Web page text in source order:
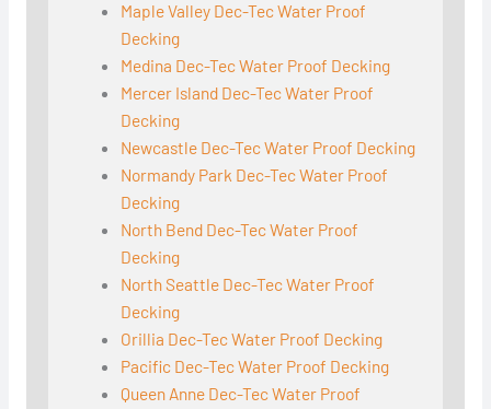
Maple Valley Dec-Tec Water Proof
Decking
Medina Dec-Tec Water Proof Decking
Mercer Island Dec-Tec Water Proof
Decking
Newcastle Dec-Tec Water Proof Decking
Normandy Park Dec-Tec Water Proof
Decking
North Bend Dec-Tec Water Proof
Decking
North Seattle Dec-Tec Water Proof
Decking
Orillia Dec-Tec Water Proof Decking
Pacific Dec-Tec Water Proof Decking
Queen Anne Dec-Tec Water Proof